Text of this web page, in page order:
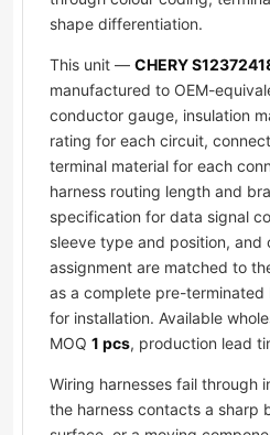
shape differentiation.
This unit — CHERY
manufactured to OEM-
conductor gauge, insulation
rating for each circuit,
terminal material for each
harness routing length and
specification for data signal
sleeve type and position,
assignment are matched to
as a complete pre-terminated
for installation. Available
MOQ 1 pcs, production lead
Wiring harnesses fail through
the harness contacts a sharp